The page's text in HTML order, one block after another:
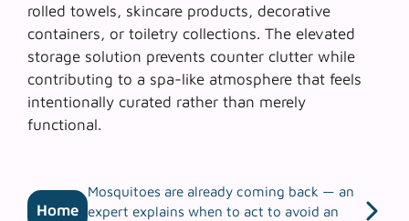
rolled towels, skincare products, decorative
containers, or toiletry collections. The elevated
storage solution prevents counter clutter while
contributing to a spa-like atmosphere that feels
intentionally curated rather than merely
functional.
Home
Mosquitoes are already coming back — an
expert explains when to act to avoid an